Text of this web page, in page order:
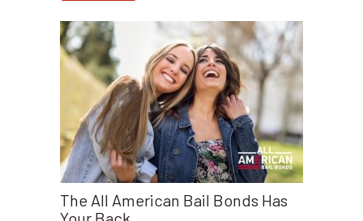
The All American Bail Bonds Has